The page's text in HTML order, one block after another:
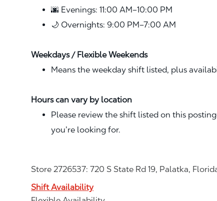
🌆 Evenings: 11:00 AM–10:00 PM
🌙 Overnights: 9:00 PM–7:00 AM
Weekdays / Flexible Weekends
Means the weekday shift listed, plus
Hours can vary by location
Please review the shift listed on this
you’re looking for.
Store 2726537: 720 S State Rd 19, Palatka,
Shift Availability